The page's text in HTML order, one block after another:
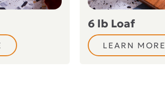
6 lb Loaf
LEARN MORE